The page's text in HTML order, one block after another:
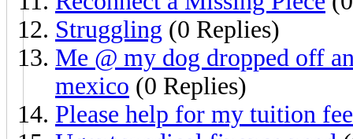
Struggling (0 Replies)
Me @ my dog dropped off
mexico (0 Replies)
Please help for my tuition fee